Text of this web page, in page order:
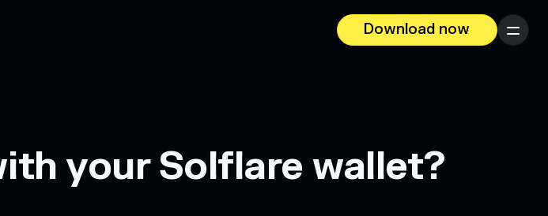
Download now
Menu
your Solflare wallet?